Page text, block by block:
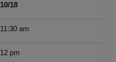
10/18
11:30 am
12 pm